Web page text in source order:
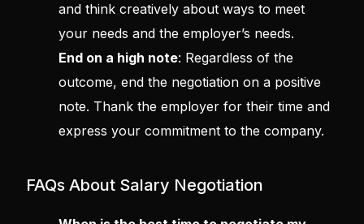
and think creatively about ways to meet
your needs and the employer’s needs.
End on a high note: Regardless of the
outcome, end the negotiation on a positive
note. Thank the employer for their time and
express your commitment to the company.
FAQs About Salary Negotiation